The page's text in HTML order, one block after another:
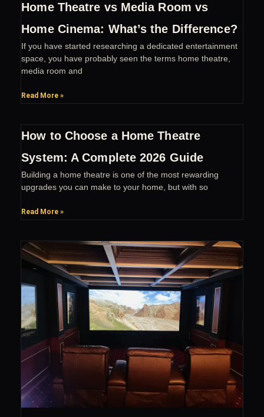
Home Theatre vs Media Room vs
Home Cinema: What’s the Difference?
If you have started researching a dedicated entertainment
space, you have probably seen the terms home theatre,
media room and
Read More »
How to Choose a Home Theatre
System: A Complete 2026 Guide
Building a home theatre is one of the most rewarding
upgrades you can make to your home, but with so
Read More »